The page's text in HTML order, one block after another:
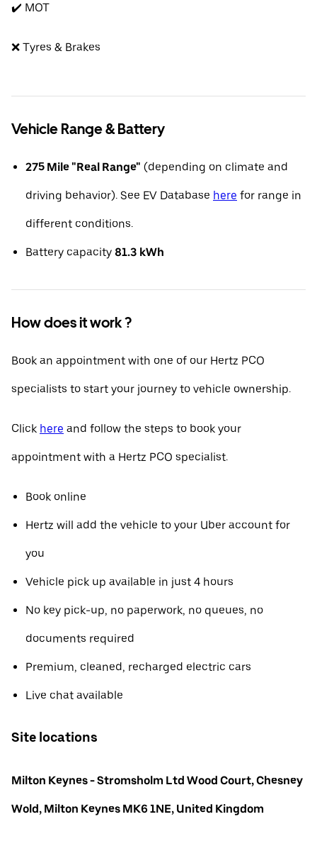
✔️ MOT
❌ Tyres & Brakes
Vehicle Range & Battery
275 Mile "Real Range" (depending on climate and
driving behavior). See EV Database here for range in
different conditions.
Battery capacity 81.3 kWh
How does it work ?
Book an appointment with one of our Hertz PCO
specialists to start your journey to vehicle ownership.
Click here and follow the steps to book your
appointment with a Hertz PCO specialist.
Book online
Hertz will add the vehicle to your Uber account for
you
Vehicle pick up available in just 4 hours
No key pick-up, no paperwork, no queues, no
documents required
Premium, cleaned, recharged electric cars
Live chat available
Site locations
Milton Keynes - Stromsholm Ltd Wood Court, Chesney
Wold, Milton Keynes MK6 1NE, United Kingdom